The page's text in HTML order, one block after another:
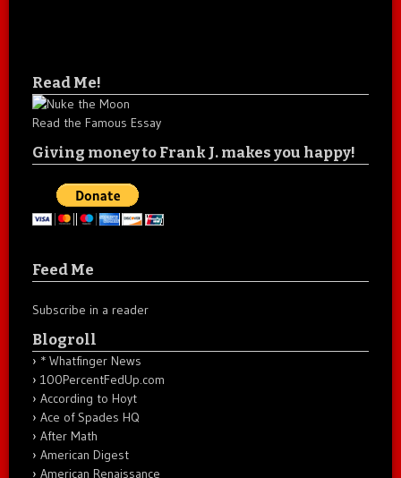
Read Me!
Read the Famous Essay
Giving money to Frank J. makes you happy!
Feed Me
Subscribe in a reader
Blogroll
* Whatfinger News
100PercentFedUp.com
According to Hoyt
Ace of Spades HQ
After Math
American Digest
American Renaissance